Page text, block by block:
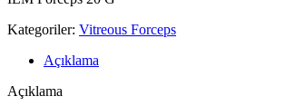
Kategoriler: Vitreous Forceps
Açıklama
Açıklama